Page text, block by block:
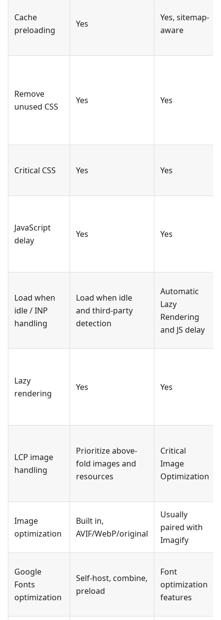
Cache
preloading
Yes
Yes, sitemap-
aware
Remove
unused CSS
Yes Yes
Critical CSS Yes Yes
JavaScript
delay
Yes Yes
Load when
idle / INP
handling
Load when idle
and third-party
detection
Automatic
Lazy
Rendering
and JS delay
Lazy
rendering
Yes Yes
LCP image
handling
Prioritize above-
fold images and
resources
Critical
Image
Optimization
Image
optimization
Built in,
AVIF/WebP/original
Usually
paired with
Imagify
Google
Fonts
optimization
Self-host, combine,
preload
Font
optimization
features